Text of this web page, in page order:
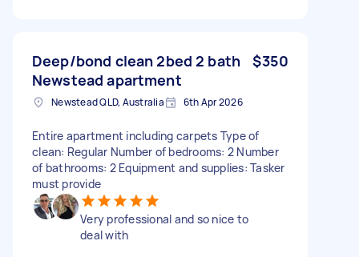
Deep/bond clean 2bed 2 bath
Newstead apartment
$350
Newstead QLD, Australia 6th Apr 2026
Entire apartment including carpets Type of
clean: Regular Number of bedrooms: 2 Number
of bathrooms: 2 Equipment and supplies: Tasker
must provide
Very professional and so nice to
deal with